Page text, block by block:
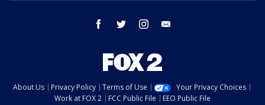
facebook twitter instagram
About Us Privacy Policy Terms of Use
Your Privacy Choices
Work at FOX 2
FCC Public File EEO Public File